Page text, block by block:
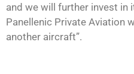
and we will further invest in
Panellenic Private Aviation
another aircraft”.